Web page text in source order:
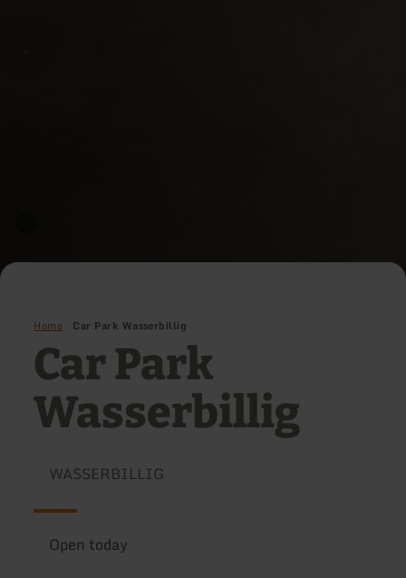
Home Car Park Wasserbillig
Car Park
Wasserbillig
WASSERBILLIG
Open today